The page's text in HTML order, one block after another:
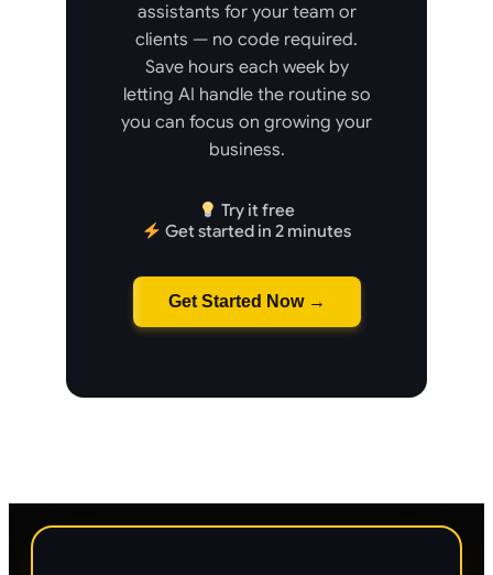
assistants for your team or
clients — no code required.
Save hours each week by
letting AI handle the routine so
you can focus on growing your
business.
Try it free
Get started in 2 minutes
Get Started Now →